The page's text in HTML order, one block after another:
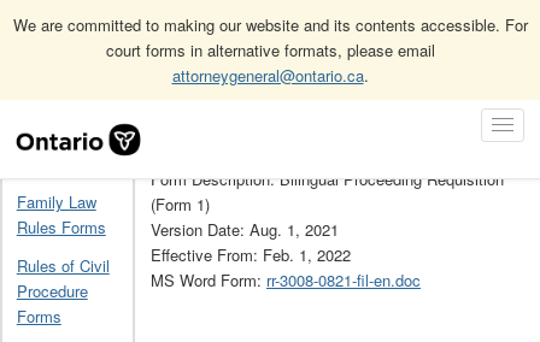
We are committed to making our website and its contents accessible. For
court forms in alternative formats, please email
attorneygeneral@ontario.ca.
Navigation
Home French Language Services forms RR3008
Family Law
Rules Forms
Rules of Civil
Procedure
Forms
Form Description: Bilingual Proceeding Requisition
(Form 1)
Version Date: Aug. 1, 2021
Effective From: Feb. 1, 2022
MS Word Form: rr-3008-0821-fil-en.doc